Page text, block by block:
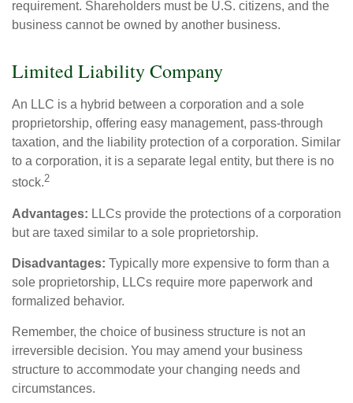
requirement. Shareholders must be U.S. citizens, and the
business cannot be owned by another business.
Limited Liability Company
An LLC is a hybrid between a corporation and a sole
proprietorship, offering easy management, pass-through
taxation, and the liability protection of a corporation. Similar
to a corporation, it is a separate legal entity, but there is no
stock.2
Advantages: LLCs provide the protections of a corporation
but are taxed similar to a sole proprietorship.
Disadvantages: Typically more expensive to form than a
sole proprietorship, LLCs require more paperwork and
formalized behavior.
Remember, the choice of business structure is not an
irreversible decision. You may amend your business
structure to accommodate your changing needs and
circumstances.